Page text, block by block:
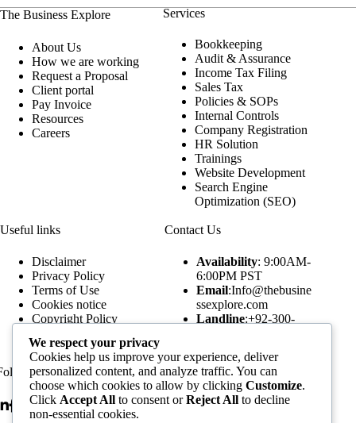
The Business Explore
About Us
How we are working
Request a Proposal
Client portal
Pay Invoice
Resources
Careers
Services
Bookkeeping
Audit & Assurance
Income Tax Filing
Sales Tax
Policies & SOPs
Internal Controls
Company Registration
HR Solution
Trainings
Website Development
Search Engine
Optimization (SEO)
Useful links
Disclaimer
Privacy Policy
Terms of Use
Cookies notice
Copyright Policy
Our Podcasts
Assignment Forms
Contact Us
Availability: 9:00AM-
6:00PM PST
Email:Info@thebusine
ssexplore.com
Landline:+92-300-
5520249
Us Subscribe to our Newsletters
We respect your privacy
Cookies help us improve your experience, deliver
personalized content, and analyze traffic. You can
choose which cookies to allow by clicking Customize.
Click Accept All to consent orReject All to decline
non-essential cookies.